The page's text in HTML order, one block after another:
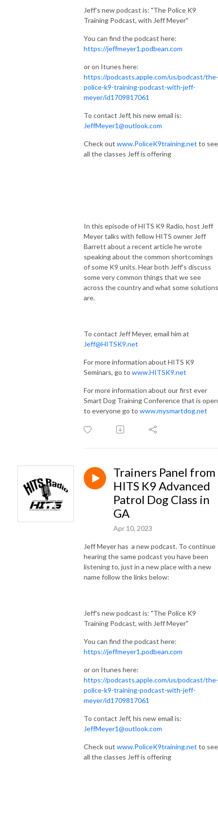
Jeff's new podcast is: "The Police K9
Training Podcast, with Jeff Meyer"
You can find the podcast here:
https://jeffmeyer1.podbean.com
or on Itunes here:
https://podcasts.apple.com/us/podcast/the-
police-k9-training-podcast-with-jeff-
meyer/id1709817061
To contact Jeff, his new email is:
JeffMeyer1@outlook.com
Check out www.PoliceK9training.net to see
all the classes Jeff is offering
In this episode of HITS K9 Radio, host Jeff
Meyer talks with fellow HITS owner Jeff
Barrett about a recent article he wrote
speaking about the common shortcomings
of some K9 units. Hear both Jeff's discuss
some very common things that we see
across the country and what some solutions
are.
To contact Jeff Meyer, email him at
Jeff@HITSK9.net
For more information about HITS K9
Seminars, go to www.HITSK9.net
For more information about our first ever
Smart Dog Training Conference that is open
to everyone go to www.mysmartdog.net
Trainers Panel from
HITS K9 Advanced
Patrol Dog Class in
GA
Apr 10, 2023
Jeff Meyer has a new podcast. To continue
hearing the same podcast you have been
listening to, just in a new place with a new
name follow the links below:
Jeff's new podcast is: "The Police K9
Training Podcast, with Jeff Meyer"
You can find the podcast here:
https://jeffmeyer1.podbean.com
or on Itunes here:
https://podcasts.apple.com/us/podcast/the-
police-k9-training-podcast-with-jeff-
meyer/id1709817061
To contact Jeff, his new email is:
JeffMeyer1@outlook.com
Check out www.PoliceK9training.net to see
all the classes Jeff is offering